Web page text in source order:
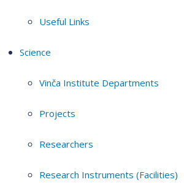
Useful Links
Science
Vinča Institute Departments
Projects
Researchers
Research Instruments (Facilities)